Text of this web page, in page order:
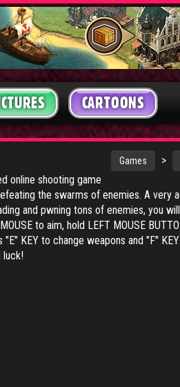
CARTOONS
Games >
online shooting game
the swarms of enemies. A very
and pwning tons of enemies, you
to aim, hold LEFT MOUSE
KEY to change weapons and "F"
luck!